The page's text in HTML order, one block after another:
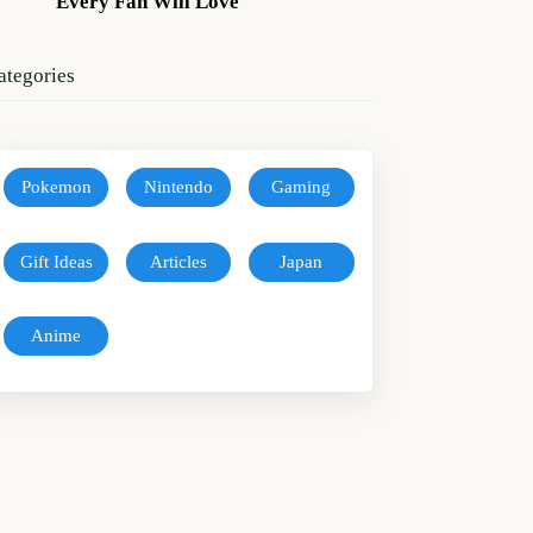
Pokemon Nintendo Gaming
Gift Ideas Articles Japan
Anime